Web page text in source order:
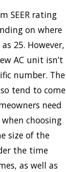
SEER rating
on where
25. However,
AC unit isn’t
number. The
tend to come
need
choosing
size of the
the time
as well as